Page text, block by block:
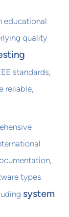
educational
quality
standards,
reliable,
types
system